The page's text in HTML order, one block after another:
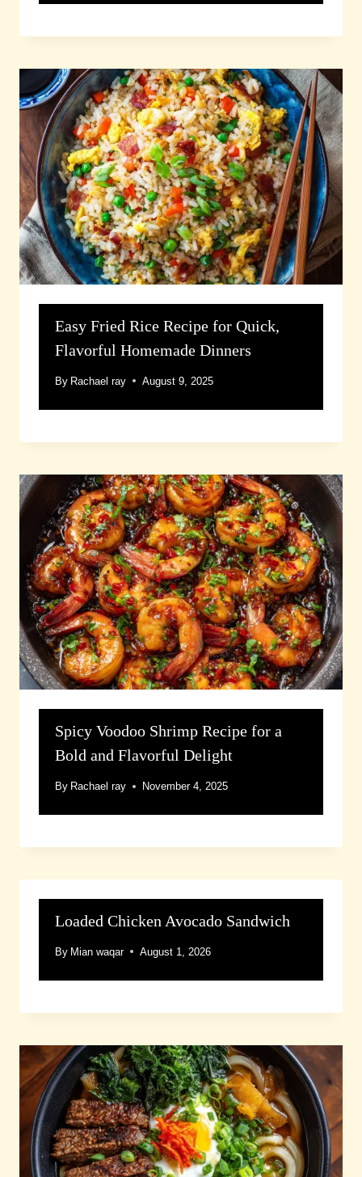
Easy Fried Rice Recipe for Quick,
Flavorful Homemade Dinners
By Rachael ray August 9, 2025
Spicy Voodoo Shrimp Recipe for a
Bold and Flavorful Delight
By Rachael ray November 4, 2025
Loaded Chicken Avocado Sandwich
By Mian waqar August 1, 2026